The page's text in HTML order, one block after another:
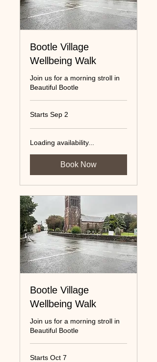
Bootle Village
Wellbeing Walk
Join us for a morning stroll in
Beautiful Bootle
Starts Sep 2
Loading availability...
Book Now
Bootle Village
Wellbeing Walk
Join us for a morning stroll in
Beautiful Bootle
Starts Oct 7